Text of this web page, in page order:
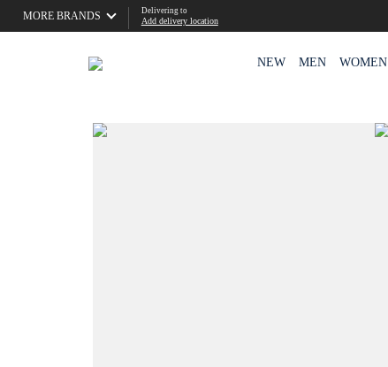
MORE BRANDS Delivering to
Add delivery location
NEW MEN WOMEN